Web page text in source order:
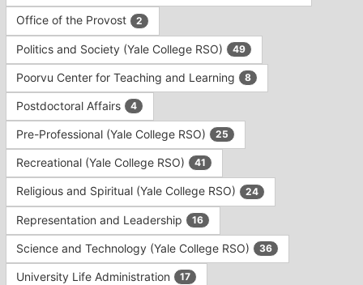
Office of the Provost 2
Politics and Society (Yale College RSO) 49
Poorvu Center for Teaching and Learning 8
Postdoctoral Affairs 4
Pre-Professional (Yale College RSO) 25
Recreational (Yale College RSO) 41
Religious and Spiritual (Yale College RSO) 24
Representation and Leadership 16
Science and Technology (Yale College RSO) 36
University Life Administration 17